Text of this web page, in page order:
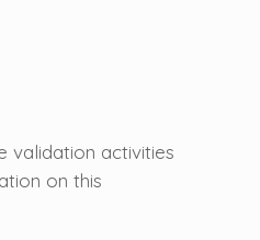
validation activities
on this